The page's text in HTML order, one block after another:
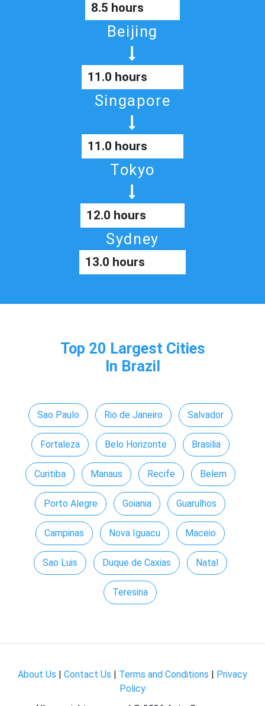
8.5 hours
Beijing
11.0 hours
Singapore
11.0 hours
Tokyo
12.0 hours
Sydney
13.0 hours
Top 20 Largest Cities
In Brazil
Sao Paulo Rio de Janeiro Salvador
Fortaleza Belo Horizonte Brasilia
Curitiba Manaus Recife Belem
Porto Alegre Goiania Guarulhos
Campinas Nova Iguacu Maceio
Sao Luis Duque de Caxias Natal
Teresina
About Us Contact Us Terms and Conditions
Privacy
Policy